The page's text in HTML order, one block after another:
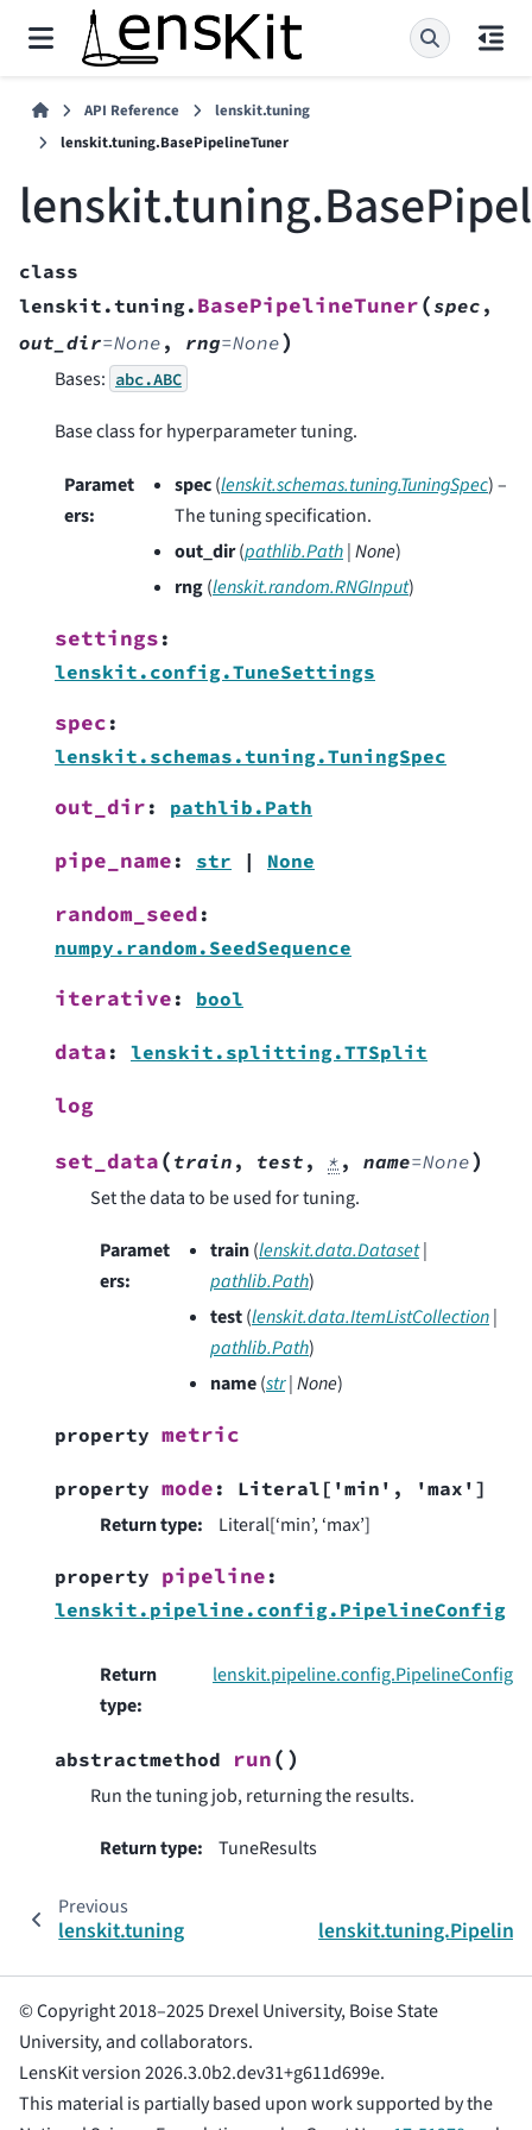
API Reference
lenskit.tuning
lenskit.tuning.BasePipelineTuner
class
lenskit.tuning. BasePipelineTuner(spec ,
out_dir=None , rng=None)
Bases: abc.ABC
Base class for hyperparameter tuning.
Paramet
ers:
spec(lenskit.schemas.tuning.TuningSpec) –
The tuning specification.
out_dir(pathlib.Path|None)
rng(lenskit.random.RNGInput)
settings :
lenskit.config.TuneSettings
spec :
lenskit.schemas.tuning.TuningSpec
out_dir : pathlib.Path
pipe_name : str | None
random_seed :
numpy.random.SeedSequence
iterative : bool
data : lenskit.splitting.TTSplit
log
set_data( train , test , * , name=None)
Set the data to be used for tuning.
Paramet
ers:
train(lenskit.data.Dataset|
pathlib.Path)
test(lenskit.data.ItemListCollection|
pathlib.Path)
name(str|None)
property metric
property mode : Literal [ 'min' , 'max' ]
Return type: Literal[‘min’, ‘max’]
property pipeline :
lenskit.pipeline.config.PipelineConfig
Return
type:
lenskit.pipeline.config.PipelineConfig
abstractmethod run( )
Run the tuning job, returning the results.
Return type: TuneResults
Previous
lenskit.tuning
© Copyright 2018–2025 Drexel University, Boise State
University, and collaborators.
LensKit version 2026.3.0b2.dev31+g611d699e.
This material is partially based upon work supported by the